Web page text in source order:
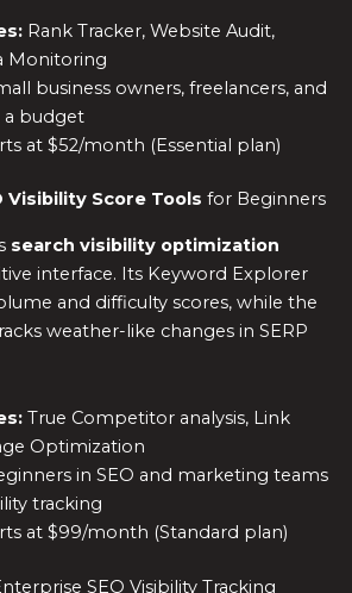
Rank Tracker, Website Audit,
Monitoring
business owners, freelancers, and
a budget
at $52/month (Essential plan)
Visibility Score Tools for Beginners
search visibility optimization
interface. Its Keyword Explorer
and difficulty scores, while the
weather-like changes in SERP
True Competitor analysis, Link
Optimization
in SEO and marketing teams
tracking
at $99/month (Standard plan)
SEO Visibility Tracking